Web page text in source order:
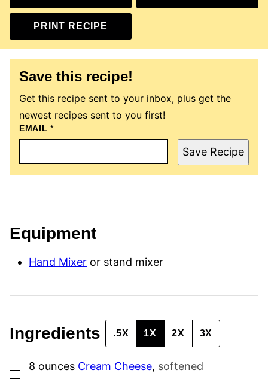
PRINT RECIPE
Save this recipe!
Get this recipe sent to your inbox, plus get the
newest recipes sent to you first!
EMAIL*
P
E
A
L
S
M
Save Recipe
Equipment
Hand Mixer or stand mixer
Ingredients .5X 1X 2X 3X
▢
8 ounces Cream Cheese, softened